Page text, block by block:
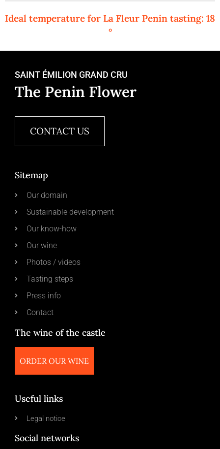
Ideal temperature for La Fleur Penin tasting: 18
°
SAINT ÉMILION GRAND CRU
The Penin Flower
CONTACT US
Sitemap
Our domain
Sustainable development
Our know-how
Our wine
Photos / videos
Tasting steps
Press info
Contact
The wine of the castle
ORDER OUR WINE
Useful links
Legal notice
Social networks